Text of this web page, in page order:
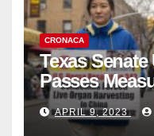
CRONACA
Texas
Passes
Complicity in
Organ
APRIL 9, 2023